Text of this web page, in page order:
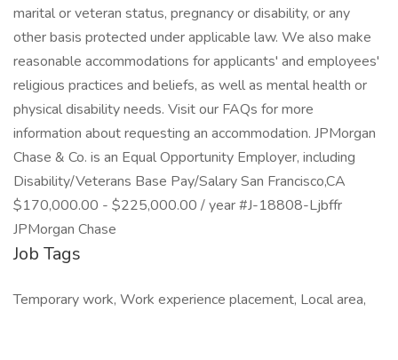
marital or veteran status, pregnancy or disability, or any
other basis protected under applicable law. We also make
reasonable accommodations for applicants' and employees'
religious practices and beliefs, as well as mental health or
physical disability needs. Visit our FAQs for more
information about requesting an accommodation. JPMorgan
Chase & Co. is an Equal Opportunity Employer, including
Disability/Veterans Base Pay/Salary San Francisco,CA
$170,000.00 - $225,000.00 / year #J-18808-Ljbffr
JPMorgan Chase
Job Tags
Temporary work, Work experience placement, Local area,